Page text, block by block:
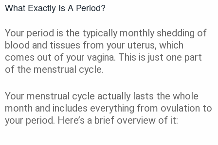
What Exactly Is A Period?
Your period is the typically monthly shedding of
blood and tissues from your uterus, which
comes out of your vagina. This is just one part
of the menstrual cycle.
Your menstrual cycle actually lasts the whole
month and includes everything from ovulation to
your period. Here’s a brief overview of it: